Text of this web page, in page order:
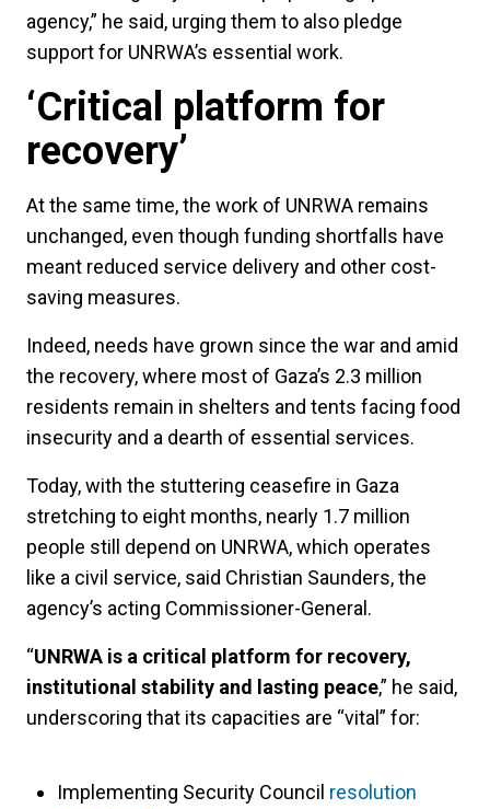
agency,” he said, urging them to also pledge
support for UNRWA’s essential work.
‘Critical platform for
recovery’
At the same time, the work of UNRWA remains
unchanged, even though funding shortfalls have
meant reduced service delivery and other cost-
saving measures.
Indeed, needs have grown since the war and amid
the recovery, where most of Gaza’s 2.3 million
residents remain in shelters and tents facing food
insecurity and a dearth of essential services.
Today, with the stuttering ceasefire in Gaza
stretching to eight months, nearly 1.7 million
people still depend on UNRWA, which operates
like a civil service, said Christian Saunders, the
agency’s acting Commissioner-General.
“UNRWA is a critical platform for recovery,
institutional stability and lasting peace,” he said,
underscoring that its capacities are “vital” for:
Implementing Security Council resolution